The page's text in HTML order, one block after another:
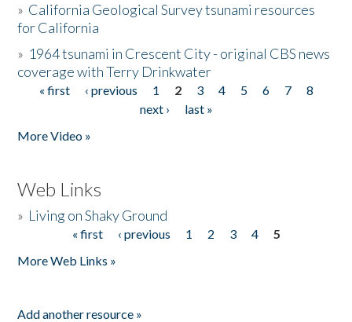
» California Geological Survey tsunami resources
for California
» 1964 tsunami in Crescent City - original CBS news
coverage with Terry Drinkwater
Pages
« first ‹ previous 1 2 3 4 5 6 7
8
next ›
last »
More Video »
Web Links
» Living on Shaky Ground
« first ‹ previous 1 2 3 4
5
More Web Links »
Add another resource »